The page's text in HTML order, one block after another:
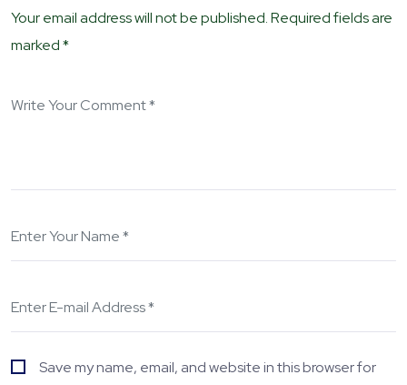
Your email address will not be published. Required fields are
marked *
Save my name, email, and website in this browser for